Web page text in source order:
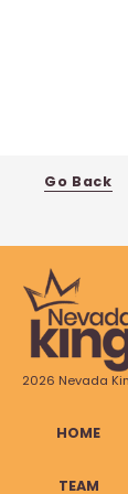
Go Back
2026 Nevada
HOME
TEAM